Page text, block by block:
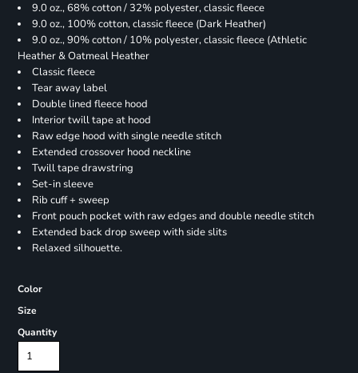
9.0 oz., 68% cotton / 32% polyester, classic fleece
9.0 oz., 100% cotton, classic fleece (Dark Heather)
9.0 oz., 90% cotton / 10% polyester, classic fleece (Athletic
Heather & Oatmeal Heather
Classic fleece
Tear away label
Double lined fleece hood
Interior twill tape at hood
Raw edge hood with single needle stitch
Extended crossover hood neckline
Twill tape drawstring
Set-in sleeve
Rib cuff + sweep
Front pouch pocket with raw edges and double needle stitch
Extended back drop sweep with side slits
Relaxed silhouette.
Color
Size
Quantity